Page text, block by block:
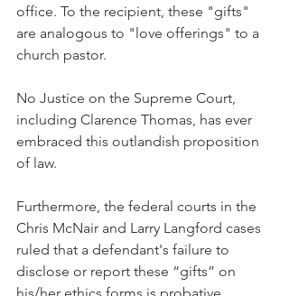
office. To the recipient, these "gifts"
are analogous to "love offerings" to a
church pastor.
No Justice on the Supreme Court,
including Clarence Thomas, has ever
embraced this outlandish proposition
of law.
Furthermore, the federal courts in the
Chris McNair and Larry Langford cases
ruled that a defendant's failure to
disclose or report these “gifts” on